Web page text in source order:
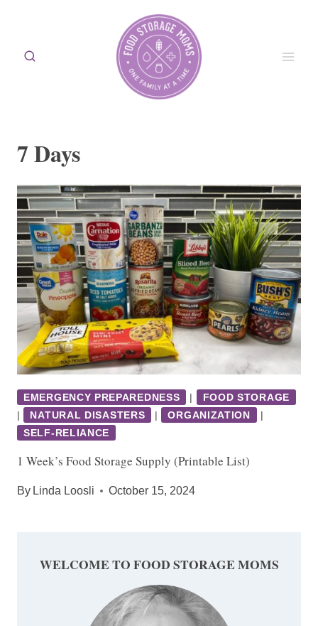
content
7 Days
EMERGENCY PREPAREDNESS |
FOOD STORAGE
|
NATURAL DISASTERS | ORGANIZATION
|
SELF-RELIANCE
1 Week’s Food Storage Supply (Printable List)
By Linda Loosli October 15, 2024
WELCOME TO FOOD STORAGE MOMS